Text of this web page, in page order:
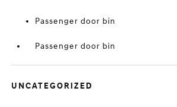
Passenger door bin
Passenger door bin
UNCATEGORIZED